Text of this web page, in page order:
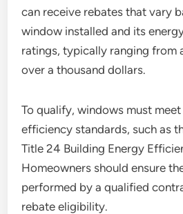
can receive rebates that vary
window installed and its
ratings, typically ranging from
over a thousand dollars.
To qualify, windows must
efficiency standards, such as
Title 24 Building Energy
Homeowners should ensure
performed by a qualified
rebate eligibility.